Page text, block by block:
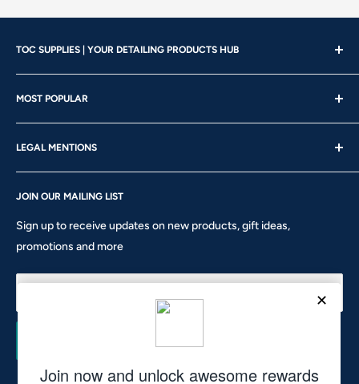
TOC SUPPLIES | YOUR DETAILING PRODUCTS HUB
Showroom Hours
Sunday: CLOSED
Phone: 905-760-8621 ext 301
10911 Keele St #1 - Vaughan - ON L6A 5A6
MOST POPULAR
About us
Our Brands
Gift Card
Rewards
LEGAL MENTIONS
Shipping Policy
Return & Refund Policy
Privacy Policy
Terms of Service
JOIN OUR MAILING LIST
Sign up to receive updates on new products, gift ideas,
promotions and more